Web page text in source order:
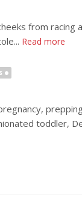
from racing
Read more
toddler,